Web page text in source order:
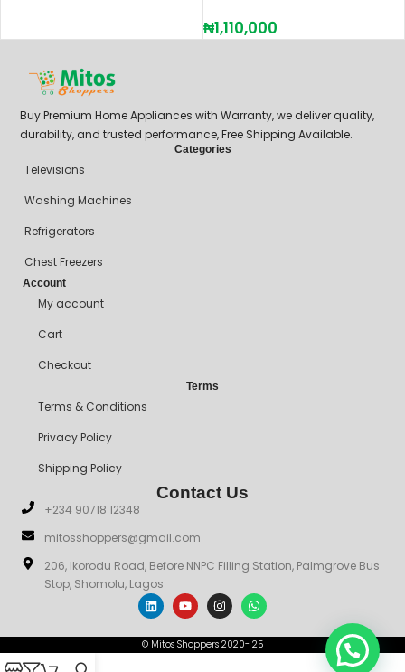
₦1,110,000
Buy Premium Home Appliances with Warranty, we deliver quality,
durability, and trusted performance, Free Shipping Available.
Categories
Televisions
Washing Machines
Refrigerators
Chest Freezers
Account
My account
Cart
Checkout
Terms
Terms & Conditions
Privacy Policy
Shipping Policy
Contact Us
+234 90718 12348
mitosshoppers@gmail.com
206, Ikorodu Road, Before NNPC Filling Station, Palmgrove Bus
Stop, Shomolu, Lagos
© Mitos Shoppers 2020- 25